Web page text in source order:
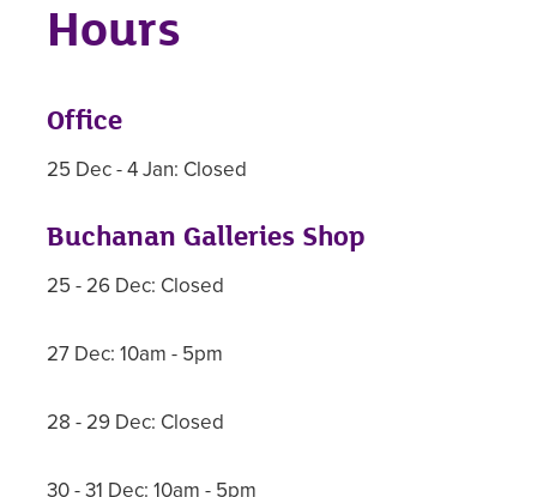
Hours
Office
25 Dec - 4 Jan: Closed
Buchanan Galleries Shop
25 - 26 Dec: Closed
27 Dec: 10am - 5pm
28 - 29 Dec: Closed
30 - 31 Dec: 10am - 5pm